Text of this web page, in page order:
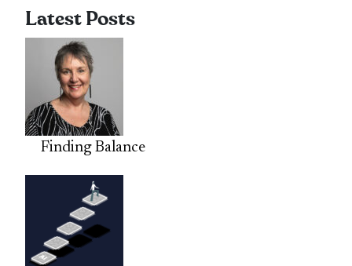
Latest Posts
Finding Balance